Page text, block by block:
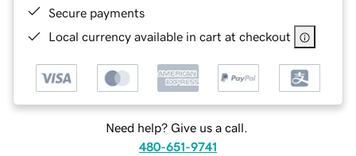
Secure payments
Local currency available in cart at checkout
Need help? Give us a call.
480-651-9741